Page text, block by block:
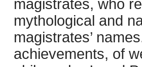
magistrates, who
mythological and
magistrates’
achievements, of